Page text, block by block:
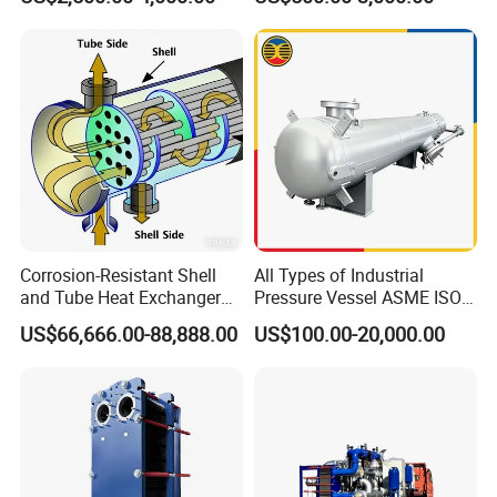
7.Condensation and cooling of clean steam 8.Cooling and
heating of high clean liquids
Structural Principles
In the tube side and shell side of a fixed tube sheet heat
Handling Unit
Corrosion-Resistant Shell
and Tube Heat Exchanger
(Evaporator/Condenser)
US$66,666.00-88,888.00
All Types of Industrial
Pressure Vessel ASME ISO
Fin Tube Plate Brazed Plate
Gasket Type Spiral Titanium
US$100.00-20,000.00